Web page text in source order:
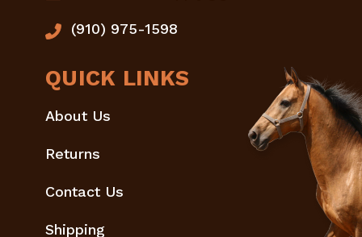
(910) 975-1598
QUICK LINKS
About Us
Returns
Contact Us
Shipping